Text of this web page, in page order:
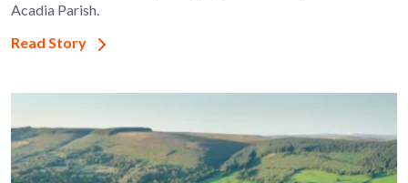
Acadia Parish.
Read Story